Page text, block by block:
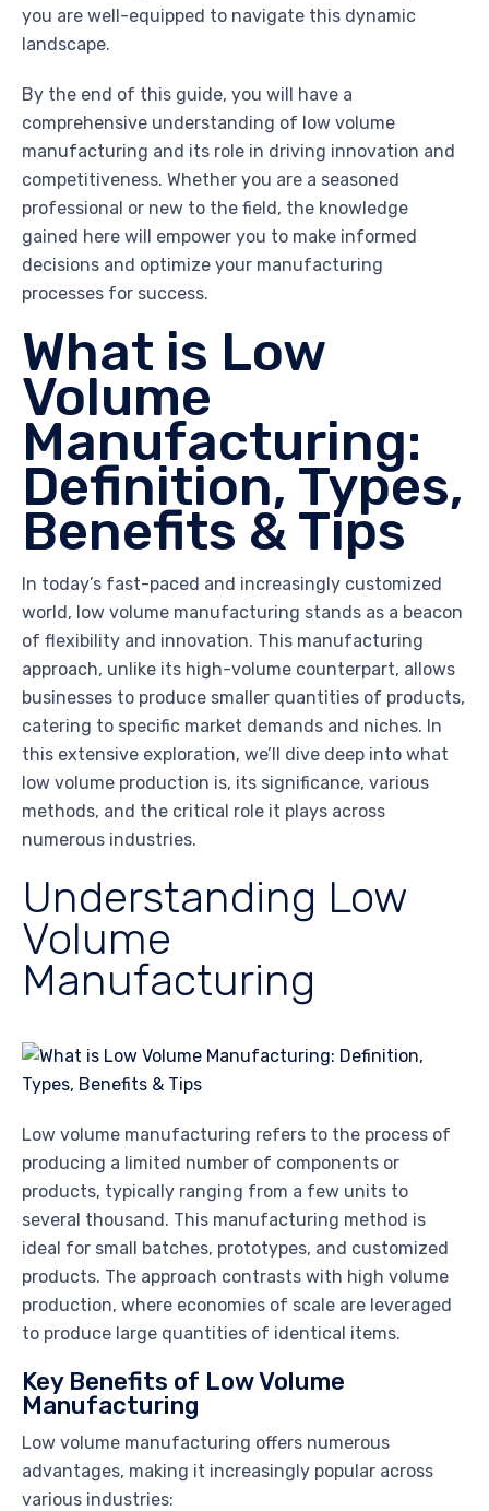
you are well-equipped to navigate this dynamic
landscape.
By the end of this guide, you will have a
comprehensive understanding of low volume
manufacturing and its role in driving innovation and
competitiveness. Whether you are a seasoned
professional or new to the field, the knowledge
gained here will empower you to make informed
decisions and optimize your manufacturing
processes for success.
What is Low
Volume
Manufacturing:
Definition, Types,
Benefits & Tips
In today’s fast-paced and increasingly customized
world, low volume manufacturing stands as a beacon
of flexibility and innovation. This manufacturing
approach, unlike its high-volume counterpart, allows
businesses to produce smaller quantities of products,
catering to specific market demands and niches. In
this extensive exploration, we’ll dive deep into what
low volume production is, its significance, various
methods, and the critical role it plays across
numerous industries.
Understanding Low
Volume
Manufacturing
Low volume manufacturing refers to the process of
producing a limited number of components or
products, typically ranging from a few units to
several thousand. This manufacturing method is
ideal for small batches, prototypes, and customized
products. The approach contrasts with high volume
production, where economies of scale are leveraged
to produce large quantities of identical items.
Key Benefits of Low Volume
Manufacturing
Low volume manufacturing offers numerous
advantages, making it increasingly popular across
various industries: